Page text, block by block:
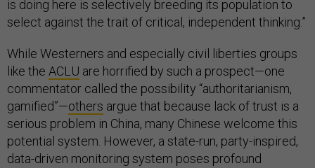
is doing here is selectively breeding its population to
select against the trait of critical, independent thinking.”
While Westerners and especially civil liberties groups
like the ACLU are horrified by such a prospect—one
commentator called the possibility “authoritarianism,
gamified”—others argue that because lack of trust is a
serious problem in China, many Chinese welcome this
potential system. However, a state-run, party-inspired,
data-driven monitoring system poses profound